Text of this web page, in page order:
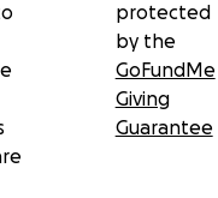
protected
by the
GoFundMe
Giving
Guarantee